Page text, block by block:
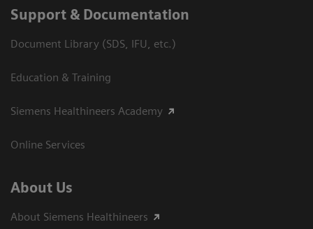
Support & Documentation
Document Library (SDS, IFU, etc.)
Education & Training
Siemens Healthineers Academy
Online Services
About Us
About Siemens Healthineers